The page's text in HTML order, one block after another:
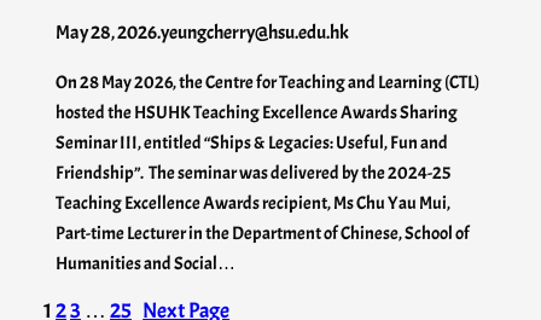
May 28, 2026.yeungcherry@hsu.edu.hk
On 28 May 2026, the Centre for Teaching and Learning (CTL)
hosted the HSUHK Teaching Excellence Awards Sharing
Seminar III, entitled “Ships & Legacies: Useful, Fun and
Friendship”. The seminar was delivered by the 2024-25
Teaching Excellence Awards recipient, Ms Chu Yau Mui,
Part-time Lecturer in the Department of Chinese, School of
Humanities and Social…
1 23 … 25 Next Page